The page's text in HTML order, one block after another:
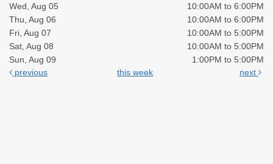
Wed, Aug 05
10:00AM to 6:00PM
Thu, Aug 06
10:00AM to 6:00PM
Fri, Aug 07
10:00AM to 5:00PM
Sat, Aug 08
10:00AM to 5:00PM
Sun, Aug 09
1:00PM to 5:00PM
previous
this week next